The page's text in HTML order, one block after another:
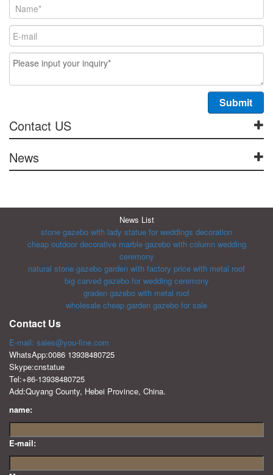
Contact US
News
News List
stone gazebo with lady statue for weddings decoration
cheap outdoor decorative marble gazebo with column wedding
ceremony
natural stone gazebo garden with factory price with metal roof
big carved gazebo for wedding ceremony
graden gazebo with metal roof
wholesale cheap garden gazebo for sale
Contact Us
E-mail: sales@you-fine.com
WhatsApp:0086 13938480725
Skype:cnstatue
Tel:+86-13938480725
Add:Quyang County, Hebei Province, China.
name:
E-mail: